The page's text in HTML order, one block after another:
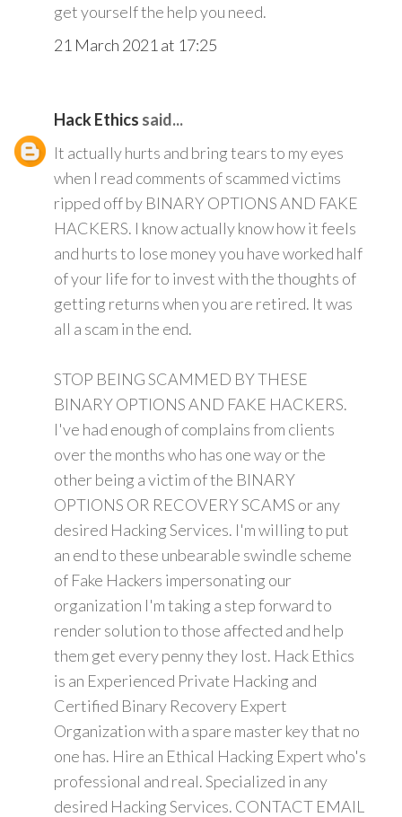
get yourself the help you need.
21 March 2021 at 17:25
Hack Ethics said...
It actually hurts and bring tears to my eyes
when I read comments of scammed victims
ripped off by BINARY OPTIONS AND FAKE
HACKERS. I know actually know how it feels
and hurts to lose money you have worked half
of your life for to invest with the thoughts of
getting returns when you are retired. It was
all a scam in the end.
STOP BEING SCAMMED BY THESE
BINARY OPTIONS AND FAKE HACKERS.
I've had enough of complains from clients
over the months who has one way or the
other being a victim of the BINARY
OPTIONS OR RECOVERY SCAMS or any
desired Hacking Services. I'm willing to put
an end to these unbearable swindle scheme
of Fake Hackers impersonating our
organization I'm taking a step forward to
render solution to those affected and help
them get every penny they lost. Hack Ethics
is an Experienced Private Hacking and
Certified Binary Recovery Expert
Organization with a spare master key that no
one has. Hire an Ethical Hacking Expert who's
professional and real. Specialized in any
desired Hacking Services. CONTACT EMAIL